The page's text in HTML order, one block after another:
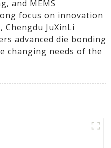
and MEMS
focus on innovation
JuXinLi
advanced die bonding
changing needs of the